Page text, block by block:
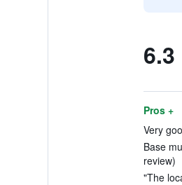
6.3
Pros +
Very
Base
review)
"The